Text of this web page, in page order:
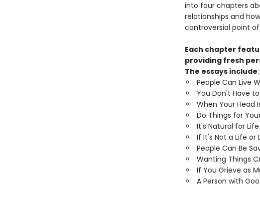
into four chapters
relationships and
controversial point
Each chapter
providing fresh
The essays include:
People Can Live
You Don't Have
When Your Head
Do Things for
It's Natural for
If It's Not a Life or
People Can Be
Wanting Things
If You Grieve as
A Person with